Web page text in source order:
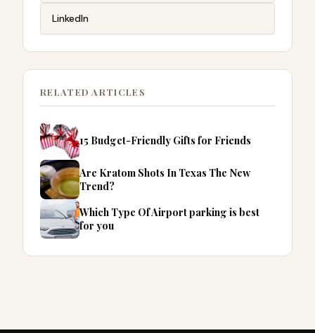
LinkedIn
RELATED ARTICLES
15 Budget-Friendly Gifts for Friends
Are Kratom Shots In Texas The New
Trend?
Which Type Of Airport parking is best
for you